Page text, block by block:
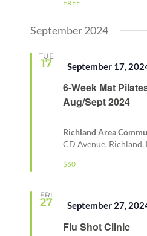
FREE
September 2024
TUE
17
6-Week Mat
Aug/Sept 2024
Featured
September 17,
Richland Area
CD Avenue, Richland,
$60
FRI
27
Flu Shot Clinic
Featured
September 27,